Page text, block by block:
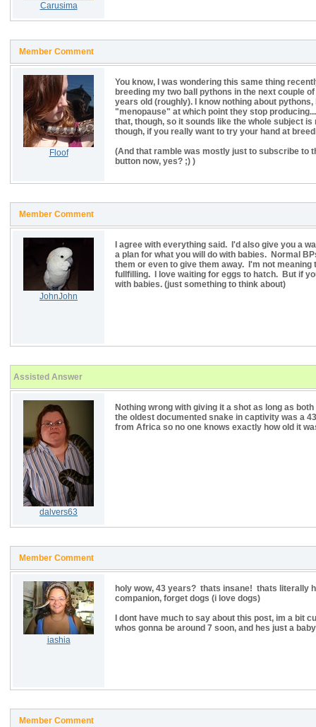
Carusima
Member Comment
Floof
You know, I was wondering this same thing
breeding my two ball pythons in the next couple
years old (roughly). I know nothing about
"menopause" at which point they stop
that, though, so it sounds like the whole subject
though, if you really want to try your hand at
(And that ramble was mostly just to subscribe to
button now, yes? ;) )
Member Comment
JohnJohn
I agree with everything said. I'd also give you a
a plan for what you will do with babies. Normal
them or even to give them away. I'm not
fullfilling. I love waiting for eggs to hatch. But if
with babies. (just something to think about)
Assisted Answer
dalvers63
Nothing wrong with giving it a shot as long as
the oldest documented snake in captivity was a
from Africa so no one knows exactly how old it
Member Comment
iashia
holy wow, 43 years? thats insane! thats literally
companion, forget dogs (i love dogs)
I dont have much to say about this post, im a bit
whos gonna be around 7 soon, and hes just a
Member Comment